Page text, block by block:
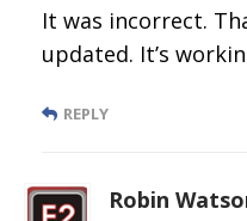
It was incorrect.
updated. It’s
REPLY
Robin